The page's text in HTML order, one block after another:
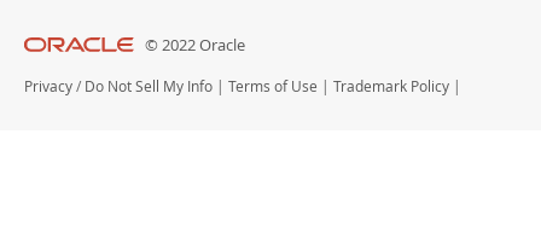
© 2022 Oracle
Privacy / Do Not Sell My Info | Terms of Use | Trademark Policy |